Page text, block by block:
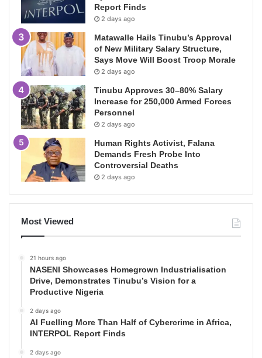
Report Finds
2 days ago
Matawalle Hails Tinubu’s Approval
of New Military Salary Structure,
Says Move Will Boost Troop Morale
2 days ago
Tinubu Approves 30–80% Salary
Increase for 250,000 Armed Forces
Personnel
2 days ago
Human Rights Activist, Falana
Demands Fresh Probe Into
Controversial Deaths
2 days ago
Most Viewed
21 hours ago
NASENI Showcases Homegrown Industrialisation
Drive, Demonstrates Tinubu’s Vision for a
Productive Nigeria
2 days ago
AI Fuelling More Than Half of Cybercrime in Africa,
INTERPOL Report Finds
2 days ago